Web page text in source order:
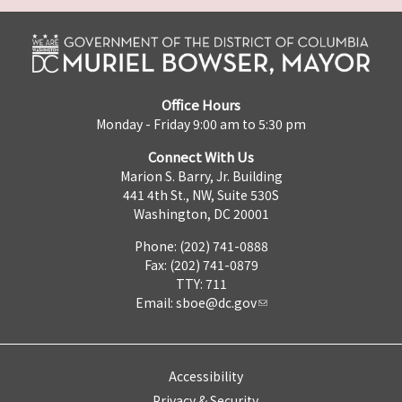
Office Hours
Monday - Friday 9:00 am to 5:30 pm
Connect With Us
Marion S. Barry, Jr. Building
441 4th St., NW, Suite 530S
Washington, DC 20001
Phone: (202) 741-0888
Fax: (202) 741-0879
TTY: 711
Email: sboe@dc.gov
Accessibility